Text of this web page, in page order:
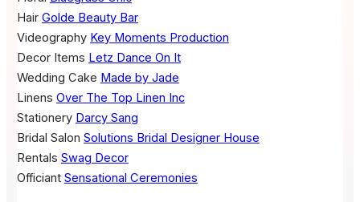
Hair Golde Beauty Bar
Videography Key Moments Production
Decor Items Letz Dance On It
Wedding Cake Made by Jade
Linens Over The Top Linen Inc
Stationery Darcy Sang
Bridal Salon Solutions Bridal Designer House
Rentals Swag Decor
Officiant Sensational Ceremonies